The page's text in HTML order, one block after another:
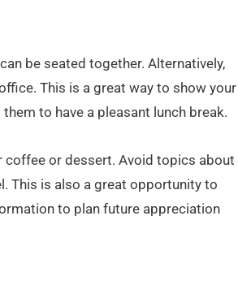
be seated together. Alternatively,
This is a great way to show your
to have a pleasant lunch break.
coffee or dessert. Avoid topics about
This is also a great opportunity to
to plan future appreciation